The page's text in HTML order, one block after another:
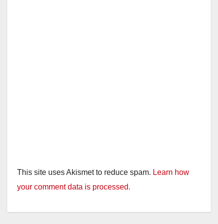
This site uses Akismet to reduce spam. Learn how
your comment data is processed.